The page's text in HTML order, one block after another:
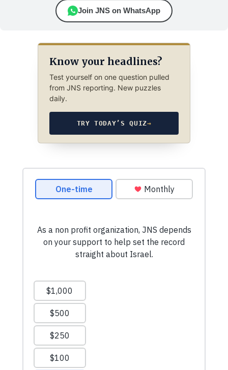
Join JNS on WhatsApp
Know your headlines?
Test yourself on one question pulled
from JNS reporting. New puzzles
daily.
TRY TODAY’S QUIZ→